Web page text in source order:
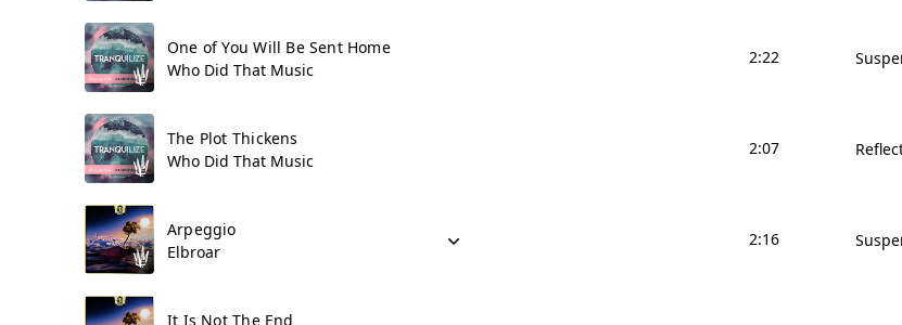
One of You Will Be Sent Home
Who Did That Music
2:22
The Plot Thickens
Who Did That Music
2:07
Arpeggio
Elbroar
2:16
It Is Not The End